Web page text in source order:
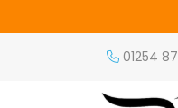
01254